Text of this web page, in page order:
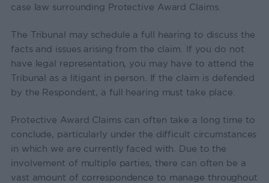
case law surrounding Protective Award Claims.
The Tribunal may schedule a full hearing to discuss the
facts and issues arising from the claim. If you do not
have legal representation, you may have to attend the
Tribunal as a litigant in person. If the claim is defended
by the Respondent, a full hearing must take place.
Protective Award Claims can often take a long time to
conclude, particularly under the difficult circumstances
in which we are currently faced with. Due to the
involvement of multiple parties, there can often be a
vast amount of correspondence to manage throughout